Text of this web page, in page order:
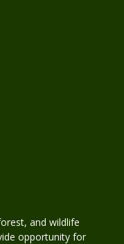
and wildlife
opportunity for